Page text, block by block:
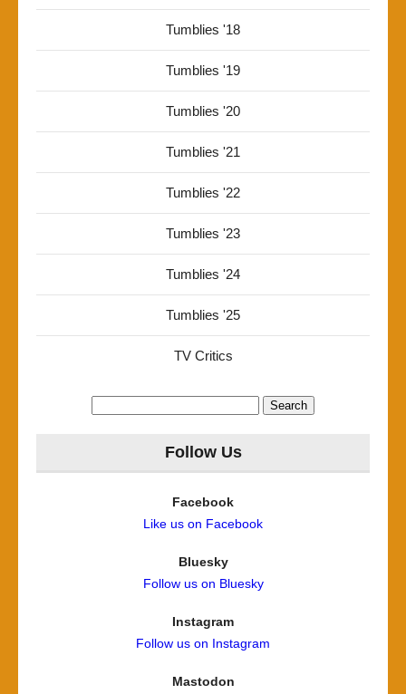
Tumblies '18
Tumblies '19
Tumblies '20
Tumblies '21
Tumblies '22
Tumblies '23
Tumblies '24
Tumblies '25
TV Critics
Follow Us
Facebook
Like us on Facebook
Bluesky
Follow us on Bluesky
Instagram
Follow us on Instagram
Mastodon